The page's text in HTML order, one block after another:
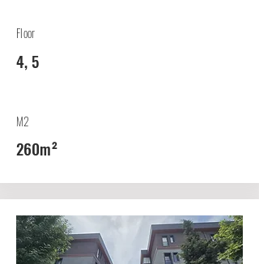
Floor
4, 5
M2
260m²